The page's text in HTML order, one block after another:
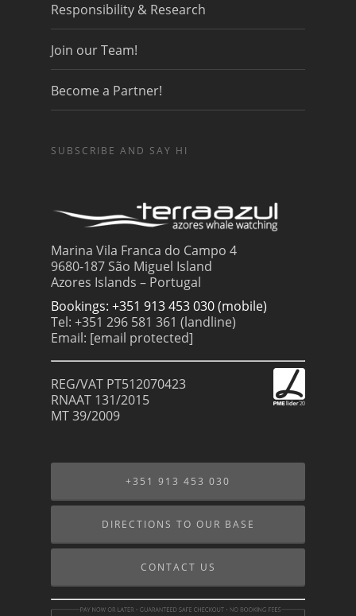
Responsibility & Research
Join our Team!
Become a Partner!
SUBSCRIBE AND SAY HI
Marina Vila Franca do Campo 4
9680-187 São Miguel Island
Azores Islands – Portugal
Bookings: +351 913 453 030 (mobile)
Tel: +351 296 581 361 (landline)
Email: [email protected]
REG/VAT PT512070423
RNAAT 131/2015
MT 39/2009
+351 913 453 030
DIRECTIONS TO OUR BASE
CONTACT US